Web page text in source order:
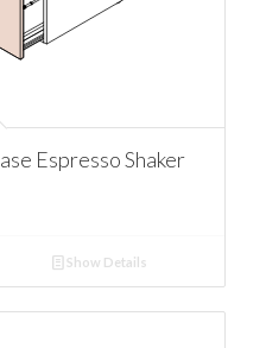
Espresso Shaker
Show Details